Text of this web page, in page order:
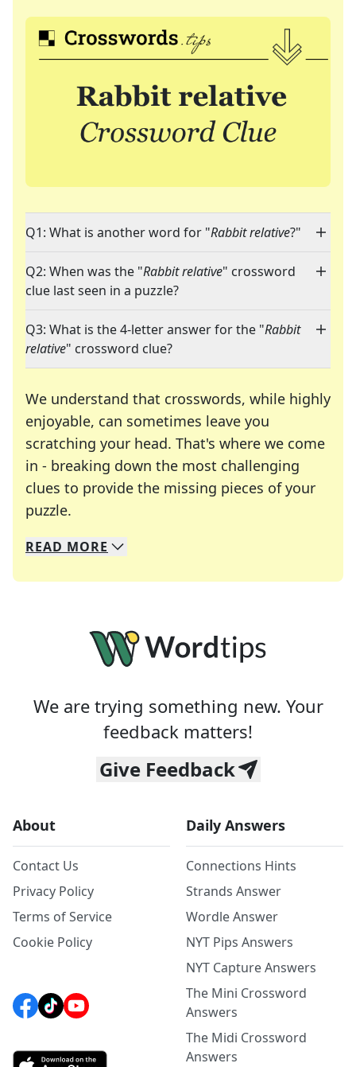
Q1: What is another word for "Rabbit relative?"
Q2: When was the "Rabbit relative" crossword
clue last seen in a puzzle?
Q3: What is the 4-letter answer for the "Rabbit
relative" crossword clue?
We understand that crosswords, while highly
enjoyable, can sometimes leave you
scratching your head. That's where we come
in - breaking down the most challenging
clues to provide the missing pieces of your
puzzle.
We specialize in solving many of your favorite
Whether you're a daily crossword enthusiast or
READ MORE
We are trying something new. Your
feedback matters!
Give Feedback
About
Contact Us
Privacy Policy
Terms of Service
Cookie Policy
Daily Answers
Connections Hints
Strands Answer
Wordle Answer
NYT Pips Answers
NYT Capture Answers
The Mini Crossword
Answers
The Midi Crossword
Answers